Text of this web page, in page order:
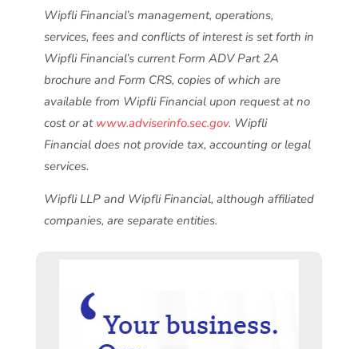
Wipfli Financial’s management, operations,
services, fees and conflicts of interest is set forth in
Wipfli Financial’s current Form ADV Part 2A
brochure and Form CRS, copies of which are
available from Wipfli Financial upon request at no
cost or at www.adviserinfo.sec.gov. Wipfli
Financial does not provide tax, accounting or legal
services.
Wipfli LLP and Wipfli Financial, although affiliated
companies, are separate entities.